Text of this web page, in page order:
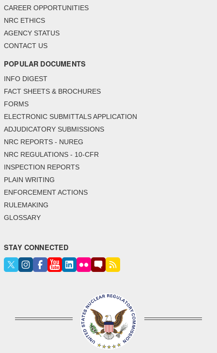
CAREER OPPORTUNITIES
NRC ETHICS
AGENCY STATUS
CONTACT US
POPULAR DOCUMENTS
INFO DIGEST
FACT SHEETS & BROCHURES
FORMS
ELECTRONIC SUBMITTALS APPLICATION
ADJUDICATORY SUBMISSIONS
NRC REPORTS - NUREG
NRC REGULATIONS - 10-CFR
INSPECTION REPORTS
PLAIN WRITING
ENFORCEMENT ACTIONS
RULEMAKING
GLOSSARY
STAY CONNECTED